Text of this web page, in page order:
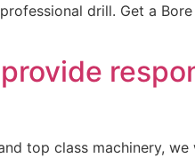
drill. Get a
top class machinery,